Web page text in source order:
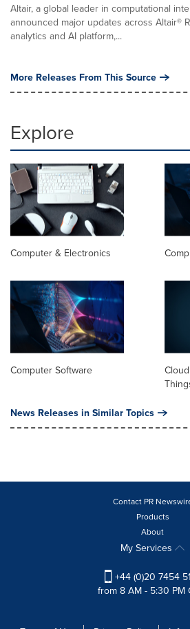
Altair, a global leader in computational
announced major updates across Altair®
analytics and AI platform,...
More Releases From This Source
Explore
Computer & Electronics
Computer Software
News Releases in Similar Topics
Contact PR
Products
About
My Services
+44 (0)20 7454
from 8 AM - 5:30 PM